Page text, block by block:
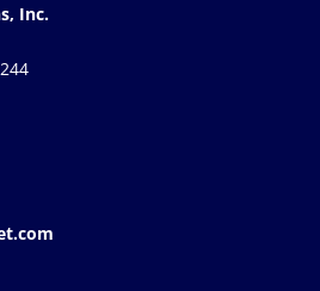
Inc.